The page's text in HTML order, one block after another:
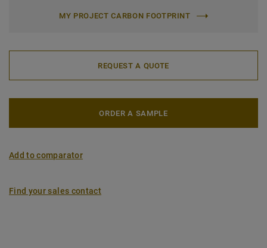
MY PROJECT CARBON FOOTPRINT
REQUEST A QUOTE
ORDER A SAMPLE
Add to comparator
Find your sales contact